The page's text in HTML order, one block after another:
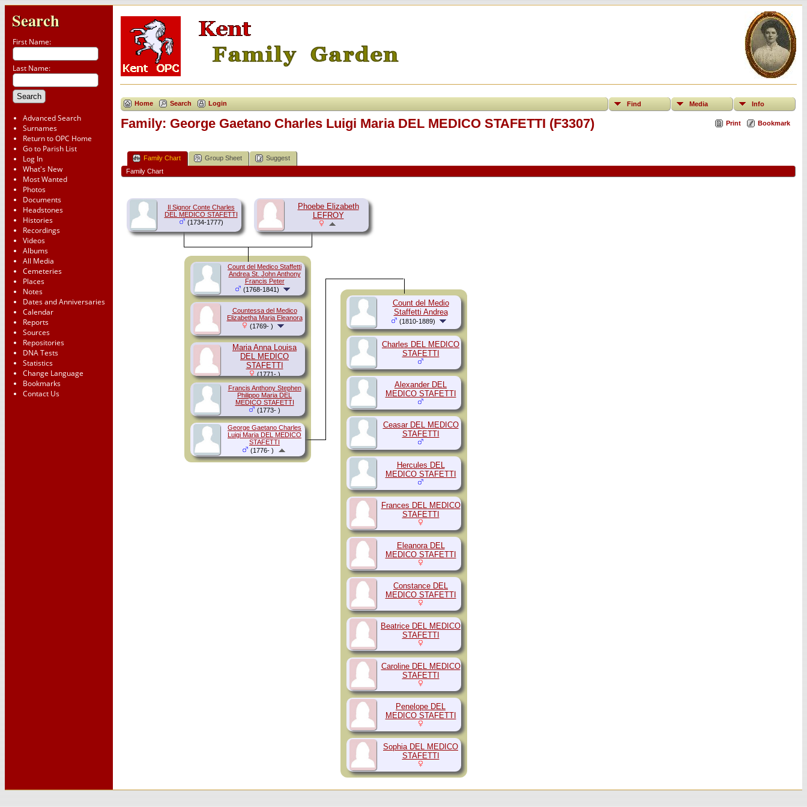
Search
First Name:
Last Name:
Advanced Search
Surnames
Return to OPC Home
Go to Parish List
Log In
What's New
Most Wanted
Photos
Documents
Headstones
Histories
Recordings
Videos
Albums
All Media
Cemeteries
Places
Notes
Dates and Anniversaries
Calendar
Reports
Sources
Repositories
DNA Tests
Statistics
Change Language
Bookmarks
Contact Us
Home Search Login Find Media Info
Print Bookmark
Family: George Gaetano Charles Luigi Maria DEL MEDICO STAFETTI (F3307)
Family Chart Group Sheet
Suggest
Family Chart
Il Signor Conte Charles
DEL MEDICO STAFETTI
(1734-1777)
Phoebe Elizabeth
LEFROY
Count del Medico Staffetti
Andrea St. John Anthony
Francis Peter
(1768-1841)
Countessa del Medico
Elizabetha Maria Eleanora
(1769- )
Maria Anna Louisa
DEL MEDICO
STAFETTI
(1771- )
Francis Anthony Stephen
Philippo Maria DEL
MEDICO STAFETTI
(1773- )
George Gaetano Charles
Luigi Maria DEL MEDICO
STAFETTI
(1776- )
Count del Medio
Staffetti Andrea
(1810-1889)
Charles DEL MEDICO
STAFETTI
Alexander DEL
MEDICO STAFETTI
Ceasar DEL MEDICO
STAFETTI
Hercules DEL
MEDICO STAFETTI
Frances DEL MEDICO
STAFETTI
Eleanora DEL
MEDICO STAFETTI
Constance DEL
MEDICO STAFETTI
Beatrice DEL MEDICO
STAFETTI
Caroline DEL MEDICO
STAFETTI
Penelope DEL
MEDICO STAFETTI
Sophia DEL MEDICO
STAFETTI